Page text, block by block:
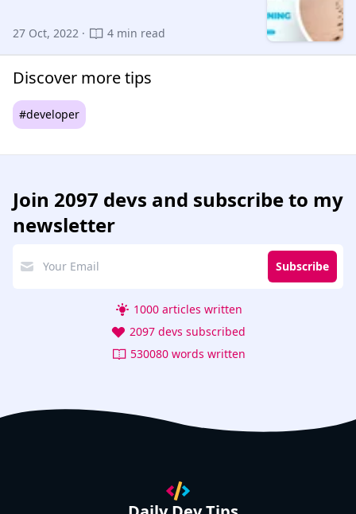
27 Oct, 2022 · 4 min read
Discover more tips
#developer
Join 2097 devs and subscribe to my
newsletter
Subscribe
1000 articles written
2097 devs subscribed
530080 words written